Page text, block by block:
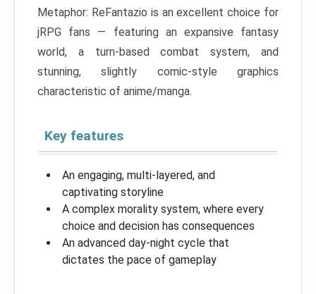
Metaphor: ReFantazio is an excellent choice for
jRPG fans — featuring an expansive fantasy
world, a turn-based combat system, and
stunning, slightly comic-style graphics
characteristic of anime/manga.
Key features
An engaging, multi-layered, and
captivating storyline
A complex morality system, where every
choice and decision has consequences
An advanced day-night cycle that
dictates the pace of gameplay